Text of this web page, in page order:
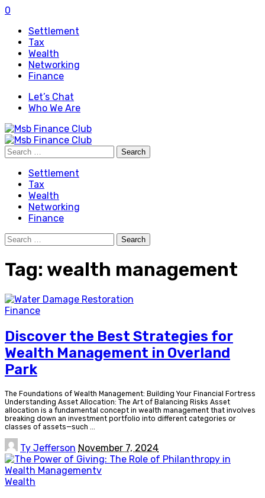
0
Settlement
Tax
Wealth
Networking
Finance
Let’s Chat
Who We Are
Search
for:
Settlement
Tax
Wealth
Networking
Finance
Search
for:
Tag: wealth management
Finance
Discover the Best Strategies for
Wealth Management in Overland
Park
The Foundations of Wealth Management: Building Your Financial Fortress
Understanding Asset Allocation: The Art of Balancing Risks Asset
allocation is a fundamental concept in wealth management that involves
breaking down an investment portfolio into different categories or
classes of assets—such
Posted
by
Ty Jefferson November 7, 2024
Wealth